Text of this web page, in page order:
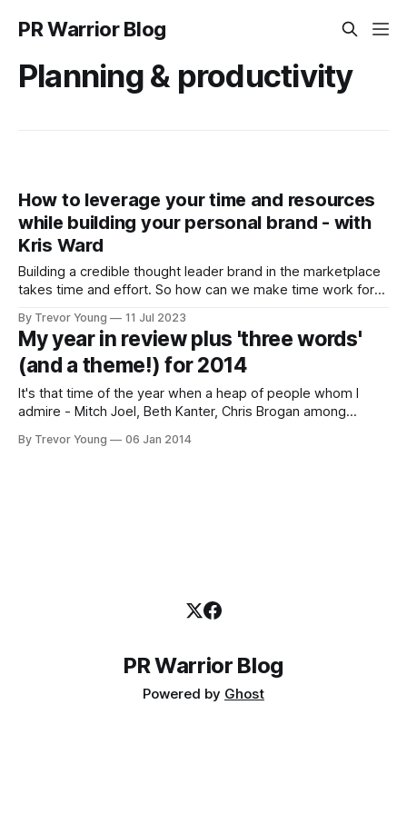
PR Warrior Blog
Planning & productivity
How to leverage your time and resources
while building your personal brand - with
Kris Ward
Building a credible thought leader brand in the marketplace
takes time and effort. So how can we make time work for
headspace required to come up with original thoughts, to
dig deeper into our ideas so we can share
By Trevor Young 11 Jul 2023
My year in review plus 'three words'
(and a theme!) for 2014
It's that time of the year when a heap of people whom I
admire - Mitch Joel, Beth Kanter, Chris Brogan among
words designed to help guide and inspire them throughout
By Trevor Young 06 Jan 2014
PR Warrior Blog
Powered by Ghost